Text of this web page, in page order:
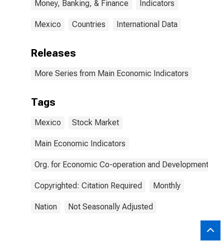
Money, Banking, & Finance Indicators
Mexico Countries International Data
Releases
More Series from Main Economic Indicators
Tags
Mexico Stock Market
Main Economic Indicators
Org. for Economic Co-operation and Development
Copyrighted: Citation Required Monthly
Nation Not Seasonally Adjusted